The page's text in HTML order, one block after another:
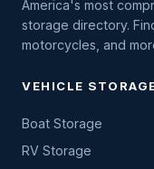
America's most
storage directory.
motorcycles, and
VEHICLE
Boat Storage
RV Storage